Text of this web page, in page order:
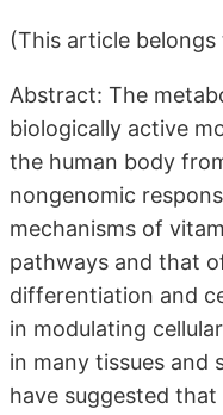
(This article belongs
Abstract: The
biologically active
the human body
nongenomic
mechanisms of
pathways and that
differentiation and
in modulating
in many tissues and
have suggested